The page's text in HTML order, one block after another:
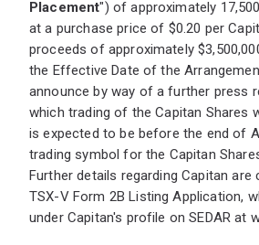
Placement") of approximately
at a purchase price of $0.20 per
proceeds of approximately
the Effective Date of the
announce by way of a further press
which trading of the Capitan Shares
is expected to be before the end of
trading symbol for the Capitan
Further details regarding Capitan are
TSX-V Form 2B Listing Application,
under Capitan's profile on SEDAR at